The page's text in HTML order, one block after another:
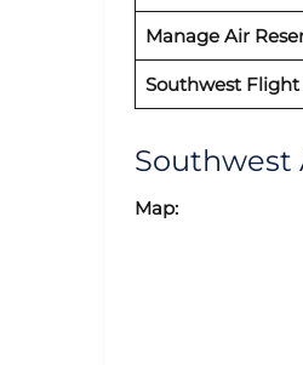
Manage Air
Southwest Flight
Southwest
Map: